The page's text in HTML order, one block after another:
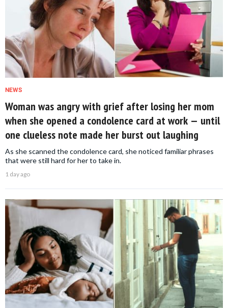
NEWS
Woman was angry with grief after losing her mom
when she opened a condolence card at work — until
one clueless note made her burst out laughing
As she scanned the condolence card, she noticed familiar phrases
that were still hard for her to take in.
1 day ago